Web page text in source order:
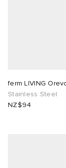
ferm LIVING
Stainless Steel
NZ$94